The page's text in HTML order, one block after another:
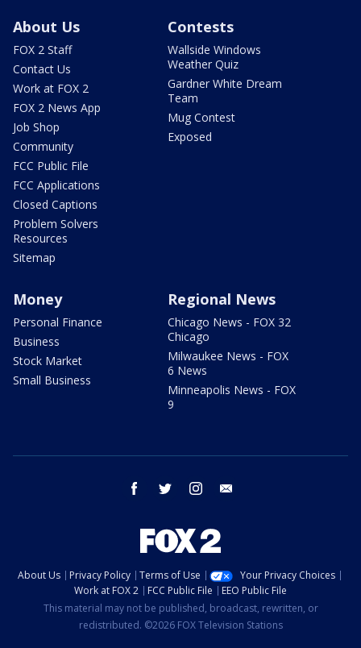
About Us
FOX 2 Staff
Contact Us
Work at FOX 2
FOX 2 News App
Job Shop
Community
FCC Public File
FCC Applications
Closed Captions
Problem Solvers
Resources
Sitemap
Contests
Wallside Windows
Weather Quiz
Gardner White Dream
Team
Mug Contest
Exposed
Money
Personal Finance
Business
Stock Market
Small Business
Regional News
Chicago News - FOX 32
Chicago
Milwaukee News - FOX
6 News
Minneapolis News - FOX
9
facebook twitter instagram
About Us Privacy Policy Terms of Use
Your Privacy Choices
Work at FOX 2
FCC Public File
EEO Public File
This material may not be published, broadcast, rewritten, or
redistributed. ©2026 FOX Television Stations